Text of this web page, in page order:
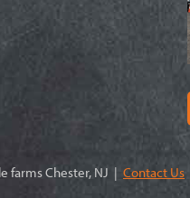
farms Chester, NJ | Contact Us